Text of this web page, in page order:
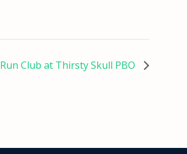
Run Club at Thirsty Skull PBO